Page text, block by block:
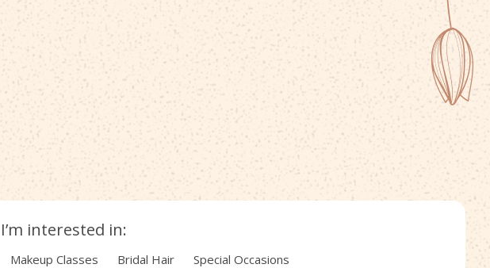
I’m interested in:
Makeup Classes Bridal Hair
Special Occasions